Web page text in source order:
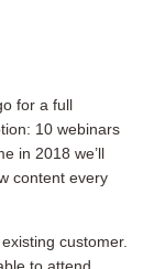
for a full
10 webinars
in 2018 we’ll
content every
customer.